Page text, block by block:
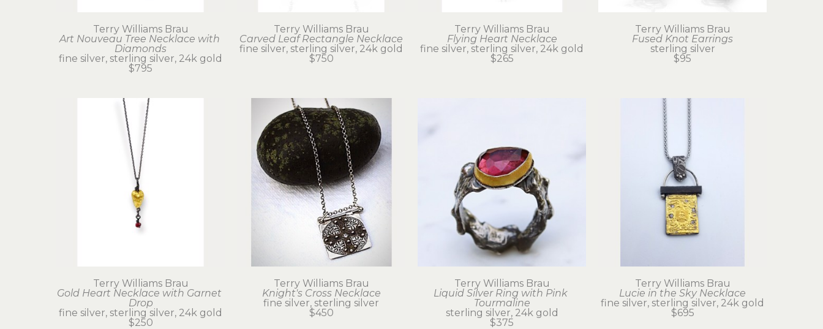
Terry Williams Brau
Art Nouveau Tree Necklace with
Diamonds
fine silver, sterling silver, 24k gold
$795
Terry Williams Brau
Carved Leaf Rectangle Necklace
fine silver, sterling silver, 24k gold
$750
Terry Williams Brau
Flying Heart Necklace
fine silver, sterling silver, 24k gold
$265
Terry Williams Brau
Fused Knot Earrings
sterling silver
$95
Terry Williams Brau
Gold Heart Necklace with Garnet
Drop
fine silver, sterling silver, 24k gold
$250
Terry Williams Brau
Knight's Cross Necklace
fine silver, sterling silver
$450
Terry Williams Brau
Liquid Silver Ring with Pink
Tourmaline
sterling silver, 24k gold
$375
Terry Williams Brau
Lucie in the Sky Necklace
fine silver, sterling silver, 24k gold
$695